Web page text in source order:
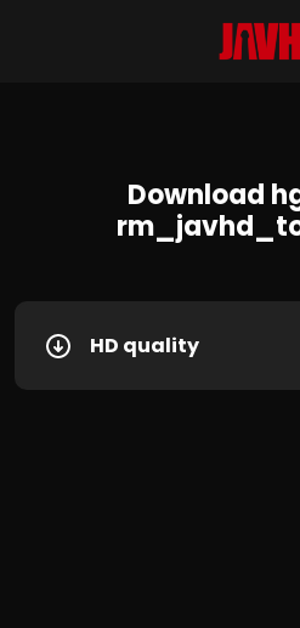
Download
HD quality